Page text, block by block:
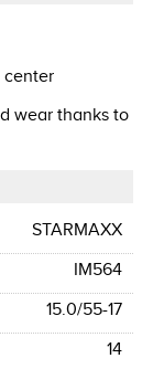
center
wear thanks to
STARMAXX
IM564
15.0/55-17
14